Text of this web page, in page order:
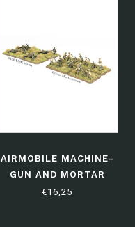
AIRMOBILE MACHINE-
GUN AND MORTAR
PLATOONS
€16,25